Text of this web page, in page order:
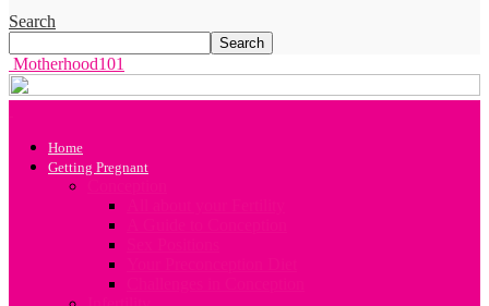
Search
Motherhood101
Home
Getting Pregnant